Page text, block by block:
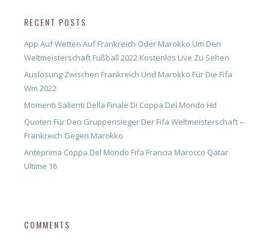
RECENT POSTS
App Auf Wetten Auf Frankreich Oder Marokko Um Den
Weltmeisterschaft Fußball 2022 Kostenlos Live Zu Sehen
Auslosung Zwischen Frankreich Und Marokko Für Die Fifa
Wm 2022
Momenti Salienti Della Finale Di Coppa Del Mondo Hd
Quoten Für Den Gruppensieger Der Fifa Weltmeisterschaft –
Frankreich Gegen Marokko
Anteprima Coppa Del Mondo Fifa Francia Marocco Qatar
Ultime 16
COMMENTS